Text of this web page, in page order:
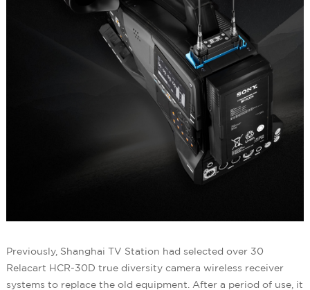
Previously, Shanghai TV Station had selected over 30
Relacart HCR-30D true diversity camera wireless receiver
systems to replace the old equipment. After a period of use, it